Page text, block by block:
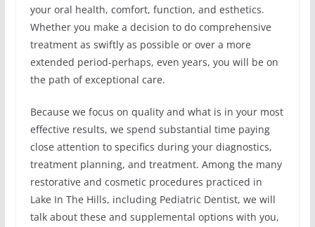
your oral health, comfort, function, and esthetics.
Whether you make a decision to do comprehensive
treatment as swiftly as possible or over a more
extended period-perhaps, even years, you will be on
the path of exceptional care.
Because we focus on quality and what is in your most
effective results, we spend substantial time paying
close attention to specifics during your diagnostics,
treatment planning, and treatment. Among the many
restorative and cosmetic procedures practiced in
Lake In The Hills, including Pediatric Dentist, we will
talk about these and supplemental options with you,